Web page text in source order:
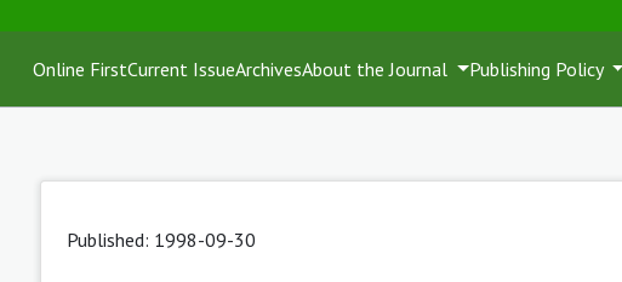
Online FirstCurrent IssueArchivesAbout the Journal Publishing Policy
Published: 1998-09-30